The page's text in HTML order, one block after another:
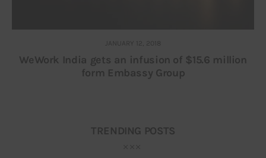
JANUARY 12, 2018
WeWork India gets an infusion of $15.6 million
form Embassy Group
TRENDING POSTS